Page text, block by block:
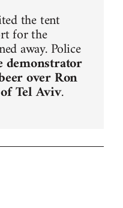
the tent
for the
away. Police
demonstrator
over Ron
Tel Aviv.